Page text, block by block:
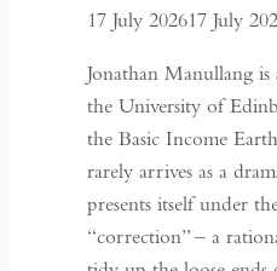
17 July 202617 July
Jonathan Manullang
the University of
the Basic Income
rarely arrives as a
presents itself under
“correction” – a